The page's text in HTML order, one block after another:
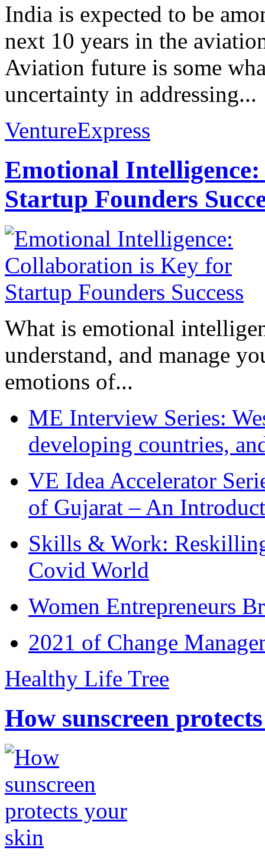
India is expected to be
next 10 years in the
Aviation future is some
uncertainty in addressing...
VentureExpress
Emotional
Startup Founders
What is emotional
understand, and manage
emotions of...
ME Interview Series:
developing countries,
VE Idea Accelerator
of Gujarat – An
Skills & Work:
Covid World
Women Entrepreneurs
2021 of Change
Healthy Life Tree
How sunscreen